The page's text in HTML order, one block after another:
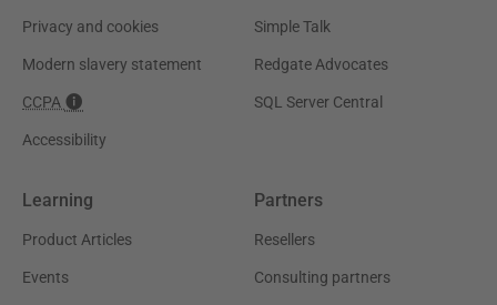
Privacy and cookies
Modern slavery statement
CCPA
Accessibility
Simple Talk
Redgate Advocates
SQL Server Central
Learning
Product Articles
Events
Partners
Resellers
Consulting partners